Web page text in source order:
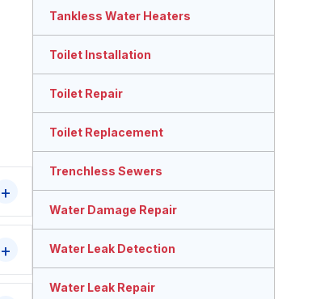
Tankless Water Heaters
Toilet Installation
Toilet Repair
Toilet Replacement
Trenchless Sewers
Water Damage Repair
Water Leak Detection
Water Leak Repair